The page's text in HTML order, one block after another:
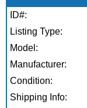
ID#:
Listing Type:
Model:
Manufacturer:
Condition:
Shipping Info: